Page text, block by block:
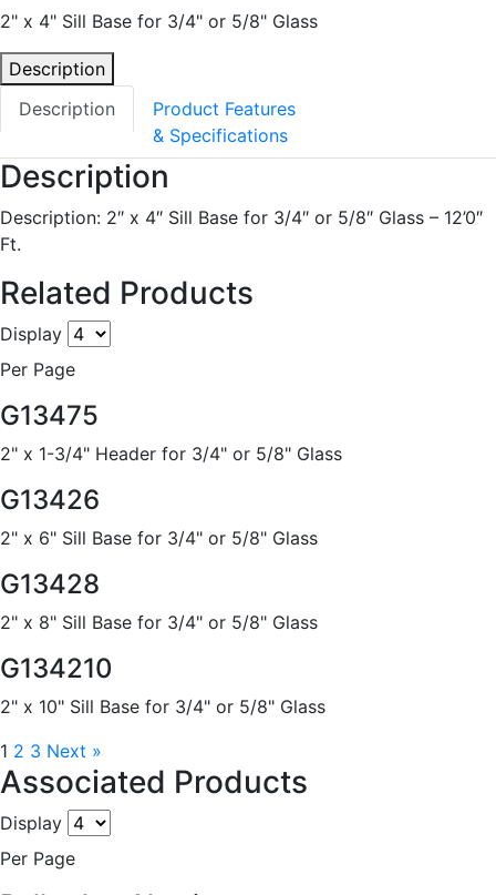
2" x 4" Sill Base for 3/4" or 5/8" Glass
Description
Description
Product Features
& Specifications
Description
Description: 2″ x 4″ Sill Base for 3/4″ or 5/8″ Glass – 12’0″
Ft.
Related Products
Display
Per Page
G13475
2" x 1-3/4" Header for 3/4" or 5/8" Glass
G13426
2" x 6" Sill Base for 3/4" or 5/8" Glass
G13428
2" x 8" Sill Base for 3/4" or 5/8" Glass
G134210
2" x 10" Sill Base for 3/4" or 5/8" Glass
1 2 3 Next »
Associated Products
Display
Per Page